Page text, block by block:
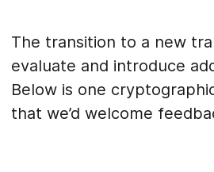
The transition to a new
evaluate and introduce
Below is one
that we’d welcome